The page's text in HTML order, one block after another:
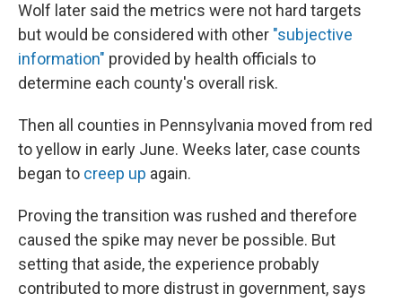
Wolf later said the metrics were not hard targets
but would be considered with other "subjective
information" provided by health officials to
determine each county's overall risk.
Then all counties in Pennsylvania moved from red
to yellow in early June. Weeks later, case counts
began to creep up again.
Proving the transition was rushed and therefore
caused the spike may never be possible. But
setting that aside, the experience probably
contributed to more distrust in government, says